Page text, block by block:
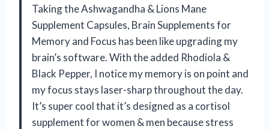
Taking the Ashwagandha & Lions Mane
Supplement Capsules, Brain Supplements for
Memory and Focus has been like upgrading my
brain’s software. With the added Rhodiola &
Black Pepper, I notice my memory is on point and
my focus stays laser-sharp throughout the day.
It’s super cool that it’s designed as a cortisol
supplement for women & men because stress